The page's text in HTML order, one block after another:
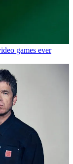
games ever